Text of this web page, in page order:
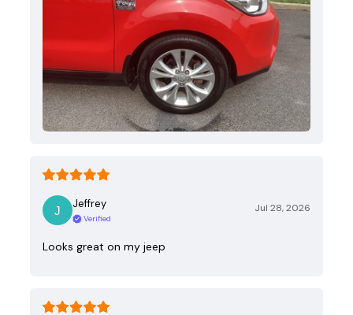
Jeffrey
Verified
Jul 28, 2026
Looks great on my jeep